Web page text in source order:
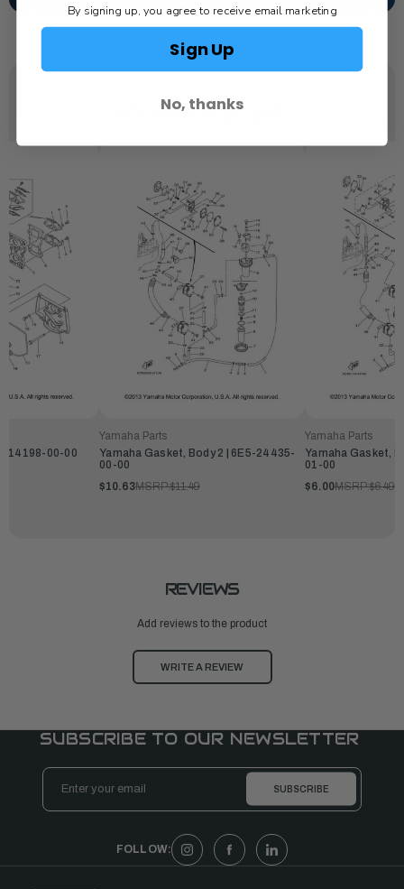
YOU MAY ALSO LIKE
14198-00-00
Yamaha Parts
Yamaha Gasket, Body 2 | 6E5-24435-
00-00
$10.63MSRP:$11.49
Yamaha Parts
Yamaha Gasket,
01-00
$6.00MSRP:$6.49
REVIEWS
Add reviews to the product
WRITE A REVIEW
SUBSCRIBE TO OUR NEWSLETTER
Email
Address
FOLLOW:
By signing up, you agree to receive email marketing
Sign Up
No, thanks